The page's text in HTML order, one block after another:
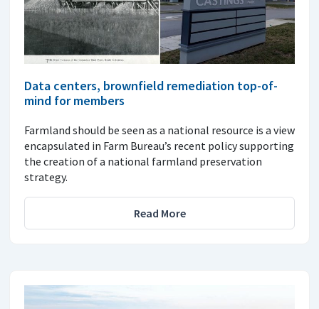
Data centers, brownfield remediation top-of-
mind for members
Farmland should be seen as a national resource is a view
encapsulated in Farm Bureau’s recent policy supporting
the creation of a national farmland preservation
strategy.
Read More